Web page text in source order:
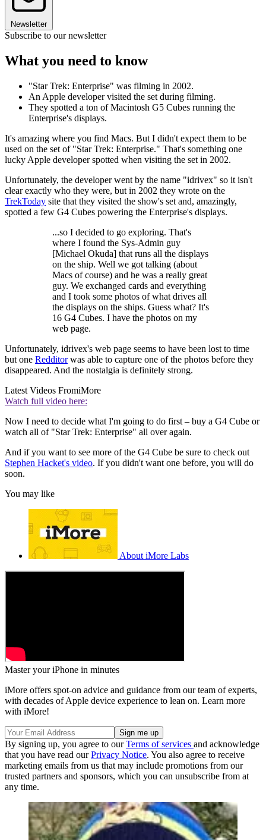
Newsletter
Subscribe to our newsletter
What you need to know
"Star Trek: Enterprise" was filming in 2002.
An Apple developer visited the set during filming.
They spotted a ton of Macintosh G5 Cubes running the
Enterprise's displays.
It's amazing where you find Macs. But I didn't expect them to be
used on the set of "Star Trek: Enterprise." That's something one
lucky Apple developer spotted when visiting the set in 2002.
Unfortunately, the developer went by the name "idrivex" so it isn't
clear exactly who they were, but in 2002 they wrote on the
TrekToday site that they visited the show's set and, amazingly,
spotted a few G4 Cubes powering the Enterprise's displays.
...so I decided to go exploring. That's
where I found the Sys-Admin guy
[Michael Okuda] that runs all the displays
on the ship. Well we got talking (about
Macs of course) and he was a really great
guy. We exchanged cards and everything
and I took some photos of what drives all
the displays on the ships. Guess what? It's
16 G4 Cubes. I have the photos on my
web page.
Unfortunately, idrivex's web page seems to have been lost to time
but one Redditorwas able to capture one of the photos before they
disappeared. And the nostalgia is definitely strong.
Latest Videos FromiMore
Watch full video here:
Now I need to decide what I'm going to do first – buy a G4 Cube or
watch all of "Star Trek: Enterprise" all over again.
And if you want to see more of the G4 Cube be sure to check out
Stephen Hacket's video. If you didn't want one before, you will do
soon.
You may like
About iMore Labs
Master your iPhone in minutes
iMore offers spot-on advice and guidance from our team of experts,
with decades of Apple device experience to lean on. Learn more
with iMore!
By signing up, you agree to ourTerms of services and acknowledge
that you have read ourPrivacy Notice. You also agree to receive
marketing emails from us that may include promotions from our
trusted partners and sponsors, which you can unsubscribe from at
any time.